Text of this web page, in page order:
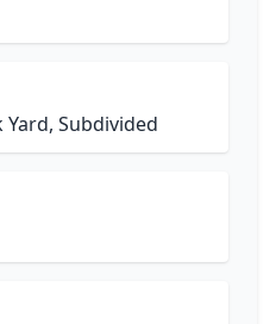
Yard, Subdivided